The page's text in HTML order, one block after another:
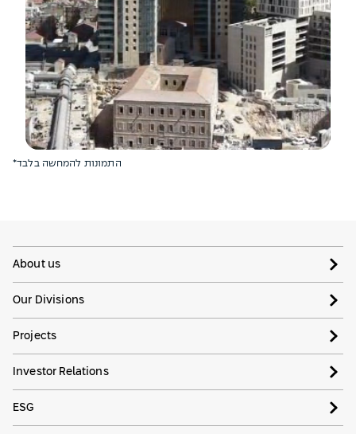
*התמונות להמחשה בלבד
About us
Our Divisions
Projects
Investor Relations
ESG